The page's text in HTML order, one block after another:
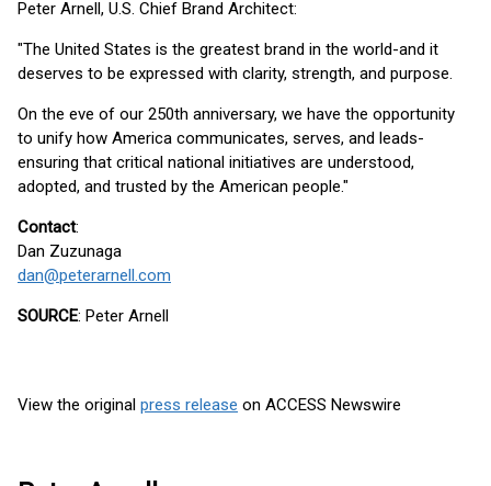
Peter Arnell, U.S. Chief Brand Architect:
"The United States is the greatest brand in the world-and it
deserves to be expressed with clarity, strength, and purpose.
On the eve of our 250th anniversary, we have the opportunity
to unify how America communicates, serves, and leads-
ensuring that critical national initiatives are understood,
adopted, and trusted by the American people."
Contact:
Dan Zuzunaga
dan@peterarnell.com
SOURCE: Peter Arnell
View the original press release on ACCESS Newswire